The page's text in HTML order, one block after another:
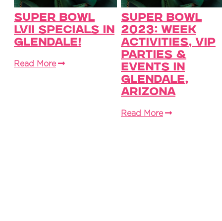
Super Bowl
LVII Specials in
Glendale!
Read More
Super Bowl
2023: Week
Activities, VIP
Parties &
Events in
Glendale,
Arizona
Read More